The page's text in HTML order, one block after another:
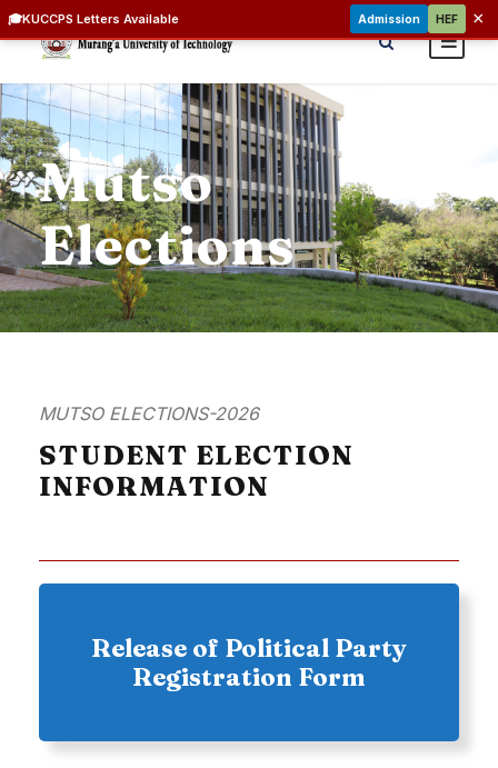
Mutso
Elections
MUTSO ELECTIONS-2026
STUDENT ELECTION
INFORMATION
Release of Political Party
Registration Form
🎓KUCCPS Letters Available Admission HEF ×